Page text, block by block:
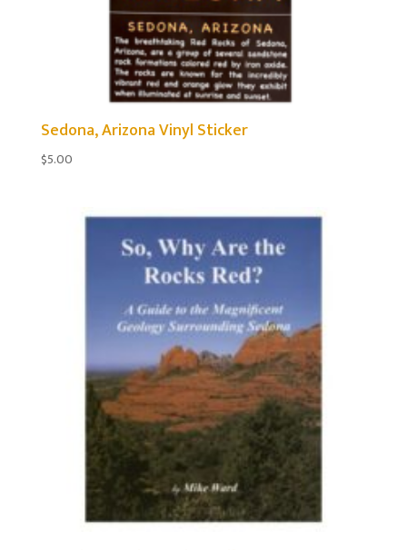
Sedona, Arizona Vinyl Sticker
$5.00